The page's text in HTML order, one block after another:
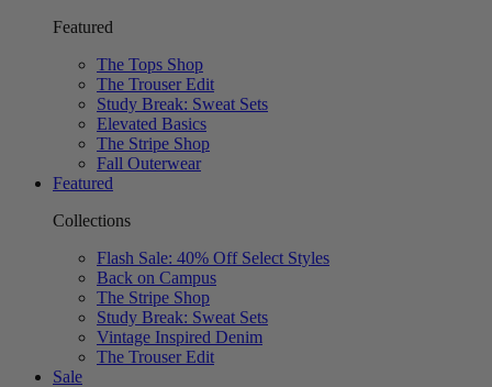
Featured
The Tops Shop
The Trouser Edit
Study Break: Sweat Sets
Elevated Basics
The Stripe Shop
Fall Outerwear
Featured
Collections
Flash Sale: 40% Off Select Styles
Back on Campus
The Stripe Shop
Study Break: Sweat Sets
Vintage Inspired Denim
The Trouser Edit
Sale